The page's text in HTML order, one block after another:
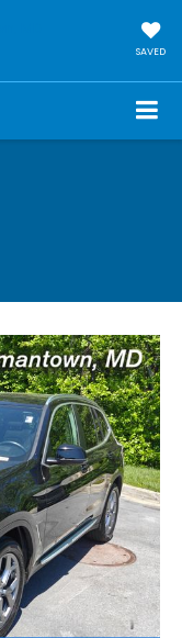
SAVED